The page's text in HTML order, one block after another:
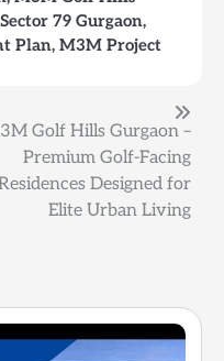
79 Gurgaon,
Plan, M3M Project
Golf Hills Gurgaon –
Premium Golf-Facing
Designed for
Elite Urban Living